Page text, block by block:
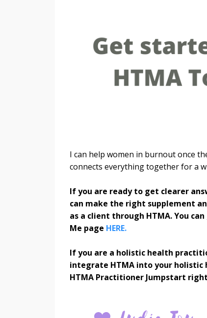
I can help women in burnout once
connects everything together for a
If you are ready to get clearer
can make the right supplement
as a client through HTMA. You
Me page HERE.
If you are a holistic health
integrate HTMA into your holistic
HTMA Practitioner Jumpstart right